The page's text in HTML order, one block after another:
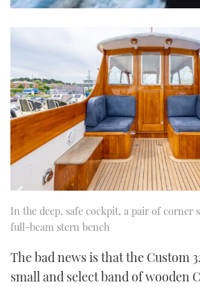
21
seconds
In the deep, safe cockpit, a pair of corner
full-beam stern bench
The bad news is that the Custom
small and select band of wooden